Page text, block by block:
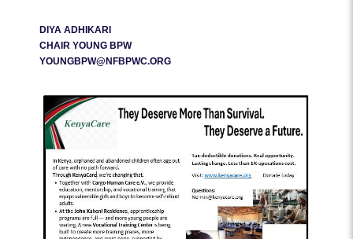
DIYA ADHIKARI
CHAIR YOUNG BPW
YOUNGBPW@NFBPWC.ORG